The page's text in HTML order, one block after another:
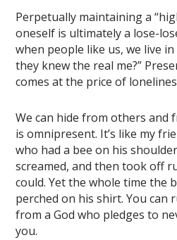
Perpetually maintaining a
oneself is ultimately a lose-
when people like us, we live
they knew the real me?”
comes at the price of
We can hide from others and
is omnipresent. It’s like my
who had a bee on his
screamed, and then took off
could. Yet the whole time the
perched on his shirt. You can
from a God who pledges to
you.